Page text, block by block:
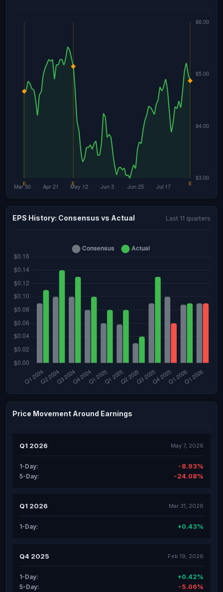
EPS History: Consensus vs Actual Last 11 quarters
Price Movement Around Earnings
Q1 2026 May 7, 2026
1-Day: -8.93%
5-Day: -24.08%
Q1 2026 Mar 31, 2026
1-Day: +0.43%
Q4 2025 Feb 19, 2026
1-Day: +0.42%
5-Day: -5.06%